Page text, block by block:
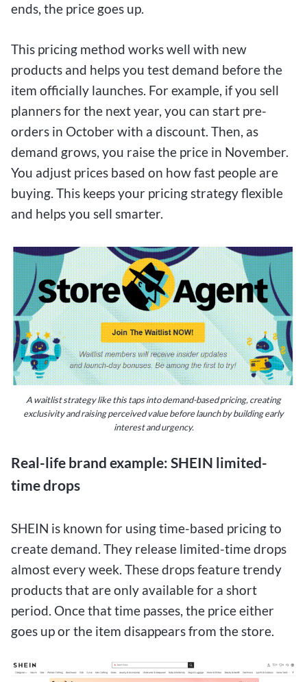
ends, the price goes up.
This pricing method works well with new
products and helps you test demand before the
item officially launches. For example, if you sell
planners for the next year, you can start pre-
orders in October with a discount. Then, as
demand grows, you raise the price in November.
You adjust prices based on how fast people are
buying. This keeps your pricing strategy flexible
and helps you sell smarter.
A waitlist strategy like this taps into demand-based pricing, creating
exclusivity and raising perceived value before launch by building early
interest and urgency.
Real-life brand example: SHEIN limited-
time drops
SHEIN is known for using time-based pricing to
create demand. They release limited-time drops
almost every week. These drops feature trendy
products that are only available for a short
period. Once that time passes, the price either
goes up or the item disappears from the store.